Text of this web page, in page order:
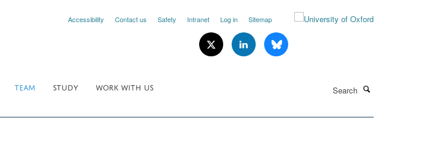
Accessibility Contact us Safety Intranet Log in Sitemap
TEAM STUDY
WORK WITH US